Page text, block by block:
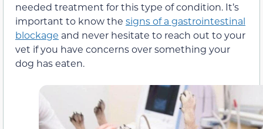
needed treatment for this type of condition. It’s
important to know the signs of a gastrointestinal
blockage and never hesitate to reach out to your
vet if you have concerns over something your
dog has eaten.